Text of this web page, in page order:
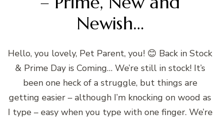
Newish…
Hello, you lovely, Pet Parent, you! 😊 Back in Stock
& Prime Day is Coming… We’re still in stock! It’s
been one heck of a struggle, but things are
getting easier – although I’m knocking on wood as
I type – easy when you type with one finger. We’re